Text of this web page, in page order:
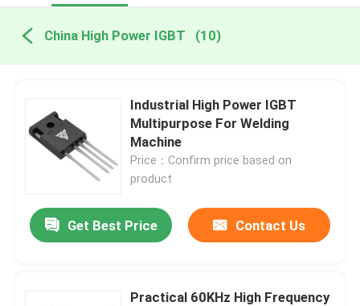
China High Power IGBT (10)
Industrial High Power IGBT
Multipurpose For Welding
Machine
Price：Confirm price based on
product
Get Best Price Contact Us
Practical 60KHz High Frequency